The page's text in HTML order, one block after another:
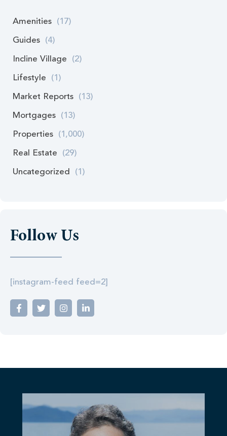
Amenities (17)
Guides (4)
Incline Village (2)
Lifestyle (1)
Market Reports (13)
Mortgages (13)
Properties (1,000)
Real Estate (29)
Uncategorized (1)
Follow Us
[instagram-feed feed=2]